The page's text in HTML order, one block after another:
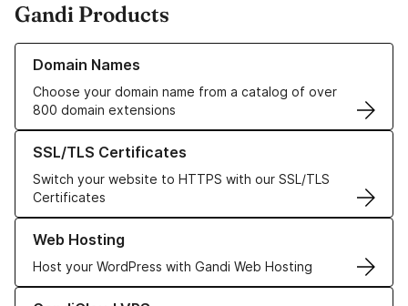
Gandi Products
Domain Names
Choose your domain name from a catalog of over
800 domain extensions
Learn more about our Domain Names
SSL/TLS Certificates
Switch your website to HTTPS with our SSL/TLS
Certificates
Learn more about our SSL/TLS Certificates
Web Hosting
Host your WordPress with Gandi Web Hosting
Learn more about our Web Hosting solutions
Learn more about GandiCloud VPS